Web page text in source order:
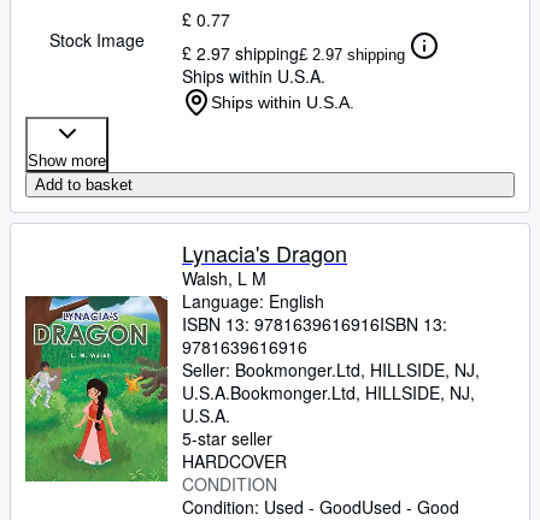
Stock Image
£ 0.77
£ 2.97 shipping£ 2.97 shipping
Ships within U.S.A.
Ships within U.S.A.
Show more
Add to basket
Lynacia's Dragon
Walsh, L M
Language: English
ISBN 13: 9781639616916ISBN 13:
9781639616916
Seller: Bookmonger.Ltd, HILLSIDE, NJ,
U.S.A.Bookmonger.Ltd, HILLSIDE, NJ,
U.S.A.
5-star seller
HARDCOVER
CONDITION
Condition: Used - GoodUsed - Good